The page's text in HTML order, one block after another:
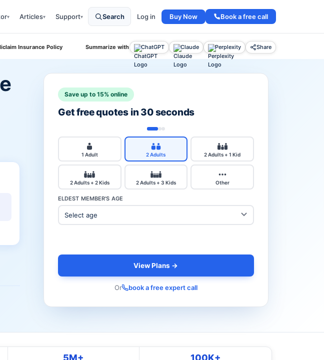
▾ Articles▾ Support▾ Search Log in Buy Now Book a free call
Insurance Policy Summarize with ChatGPT Claude Perplexity Share
Save up to 15% online
Get free quotes in 30 seconds
1 Adult 2 Adults 2 Adults + 1 Kid
2 Adults + 2 Kids 2 Adults + 3 Kids Other
ELDEST MEMBER'S AGE
View Plans →
Or book a free expert call
5M+ 100K+